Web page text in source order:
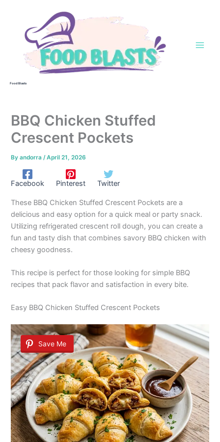
Food Blasts
BBQ Chicken Stuffed
Crescent Pockets
Byandorra/April 21, 2026
Facebook Pinterest Twitter
These BBQ Chicken Stuffed Crescent Pockets are a
delicious and easy option for a quick meal or party snack.
Utilizing refrigerated crescent roll dough, you can create a
fun and tasty dish that combines savory BBQ chicken with
cheesy goodness.
This recipe is perfect for those looking for simple BBQ
recipes that pack flavor and satisfaction in every bite.
Easy BBQ Chicken Stuffed Crescent Pockets
Save Me